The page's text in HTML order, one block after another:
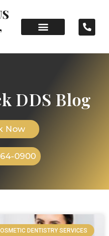
DDS Blog
Now
0900
DENTISTRY SERVICES